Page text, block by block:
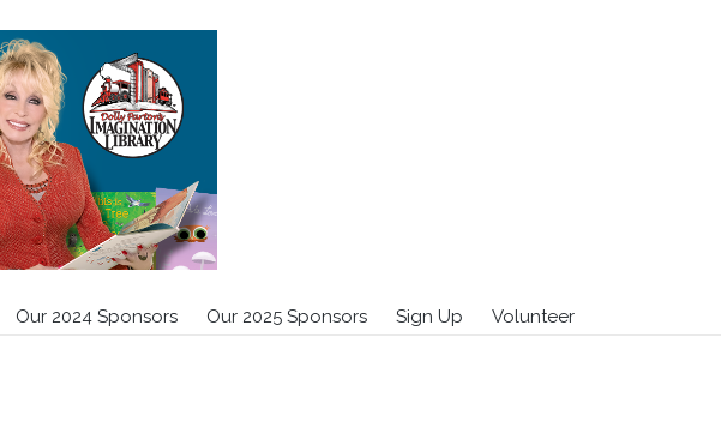
Our 2024 Sponsors Our 2025 Sponsors Sign Up Volunteer